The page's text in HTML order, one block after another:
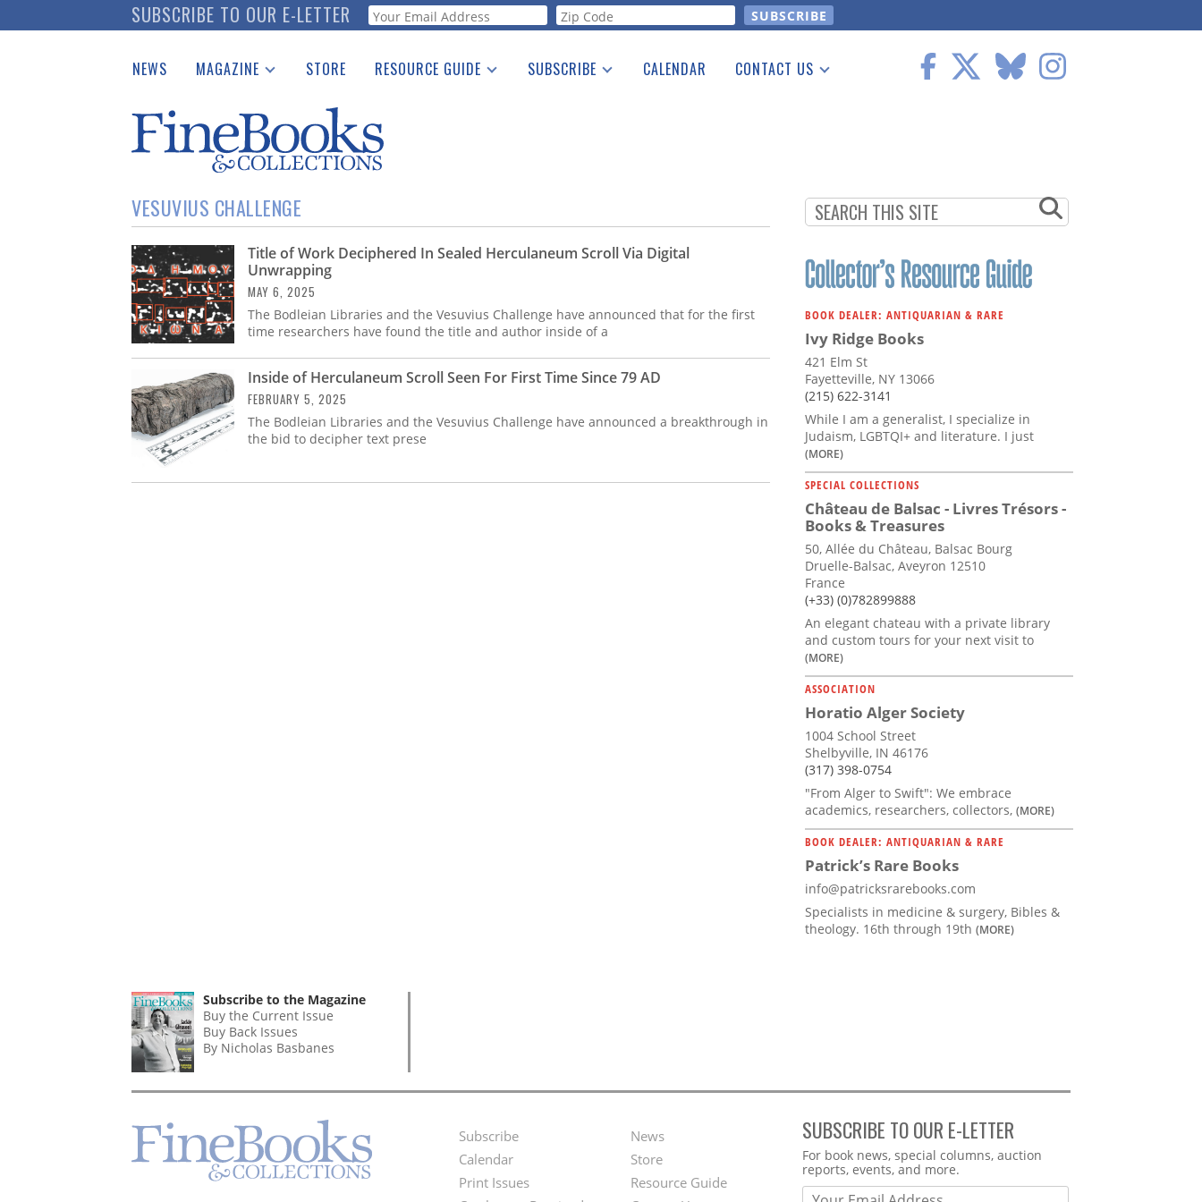
to
SUBSCRIBE TO OUR E-LETTER Webform
NEWS MAGAZINE
Catalogues Received
Auction Guide
Download Center
STORE RESOURCE GUIDE
See the Guide
SUBSCRIBE CALENDAR CONTACT US
VESUVIUS CHALLENGE
Title of Work Deciphered In Sealed Herculaneum Scroll Via Digital
Unwrapping
MAY 6, 2025
The Bodleian Libraries and the Vesuvius Challenge have announced that for the first
time researchers have found the title and author inside of a
Inside of Herculaneum Scroll Seen For First Time Since 79 AD
FEBRUARY 5, 2025
The Bodleian Libraries and the Vesuvius Challenge have announced a breakthrough in
the bid to decipher text prese
BOOK DEALER: ANTIQUARIAN & RARE
Ivy Ridge Books
421 Elm St
Fayetteville, NY 13066
(215) 622-3141
While I am a generalist, I specialize in
Judaism, LGBTQI+ and literature. I just
(MORE)
SPECIAL COLLECTIONS
Château de Balsac - Livres Trésors -
Books & Treasures
50, Allée du Château, Balsac Bourg
Druelle-Balsac, Aveyron 12510
France
(+33) (0)782899888
An elegant chateau with a private library
and custom tours for your next visit to
(MORE)
ASSOCIATION
Horatio Alger Society
1004 School Street
Shelbyville, IN 46176
(317) 398-0754
"From Alger to Swift": We embrace
academics, researchers, collectors, (MORE)
BOOK DEALER: ANTIQUARIAN & RARE
Patrick’s Rare Books
info@patricksrarebooks.com
Specialists in medicine & surgery, Bibles &
theology. 16th through 19th (MORE)
Subscribe to the Magazine
Buy the Current Issue
Buy Back Issues
By Nicholas Basbanes
Footer
Menu
Subscribe
Calendar
Print Issues
Second
Footer
News
Store
Resource Guide
SUBSCRIBE TO OUR E-LETTER
Webform
For book news, special columns, auction
reports, events, and more.